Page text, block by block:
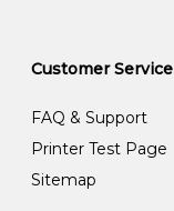
Customer Service
FAQ & Support
Printer Test Page
Sitemap